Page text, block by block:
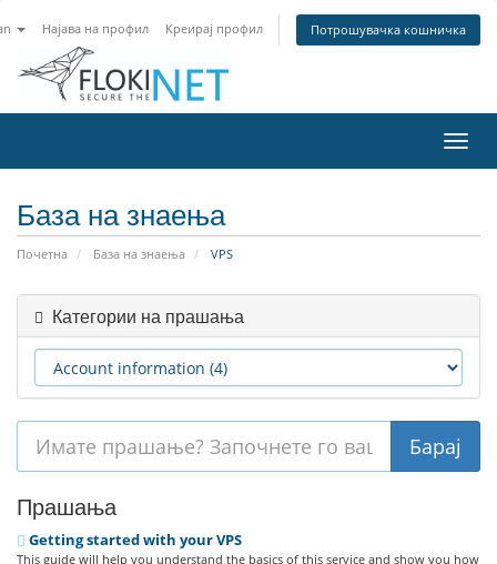
Најава на профил Креирај профил Потрошувачка кошничка
ја
База на знаења
Почетна База на знаења VPS
Категории на прашања
Прашања
Getting started with your VPS
This guide will help you understand the basics of this service and show you how